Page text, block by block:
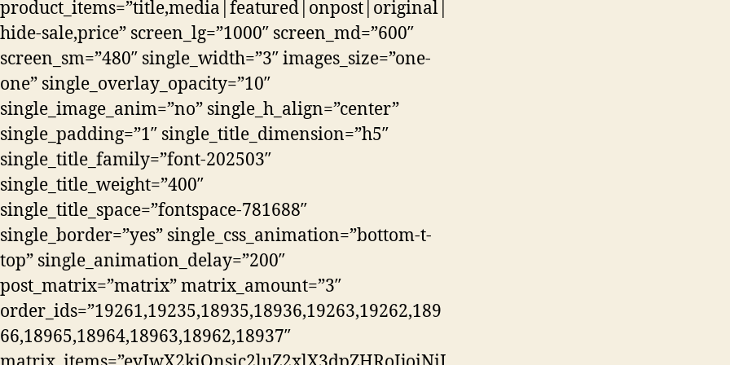
product_items=”title,media|featured|onpost|original|
hide-sale,price” screen_lg=”1000″ screen_md=”600″
screen_sm=”480″ single_width=”3″ images_size=”one-
one” single_overlay_opacity=”10″
single_image_anim=”no” single_h_align=”center”
single_padding=”1″ single_title_dimension=”h5″
single_title_family=”font-202503″
single_title_weight=”400″
single_title_space=”fontspace-781688″
single_border=”yes” single_css_animation=”bottom-t-
top” single_animation_delay=”200″
post_matrix=”matrix” matrix_amount=”3″
order_ids=”19261,19235,18935,18936,19263,19262,189
66,18965,18964,18963,18962,18937″